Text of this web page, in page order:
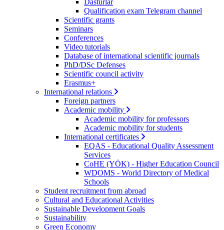
Dasturlar
Qualification exam Telegram channel
Scientific grants
Seminars
Conferences
Video tutorials
Database of international scientific journals
PhD/DSc Defenses
Scientific council activity
Erasmus+
International relations
Foreign partners
Academic mobility
Academic mobility for professors
Academic mobility for students
International certificates
EQAS - Educational Quality Assessment
Services
CoHE (YÖK) - Higher Education Council
WDOMS - World Directory of Medical
Schools
Student recruitment from abroad
Cultural and Educational Activities
Sustainable Development Goals
Sustainability
Green Economy